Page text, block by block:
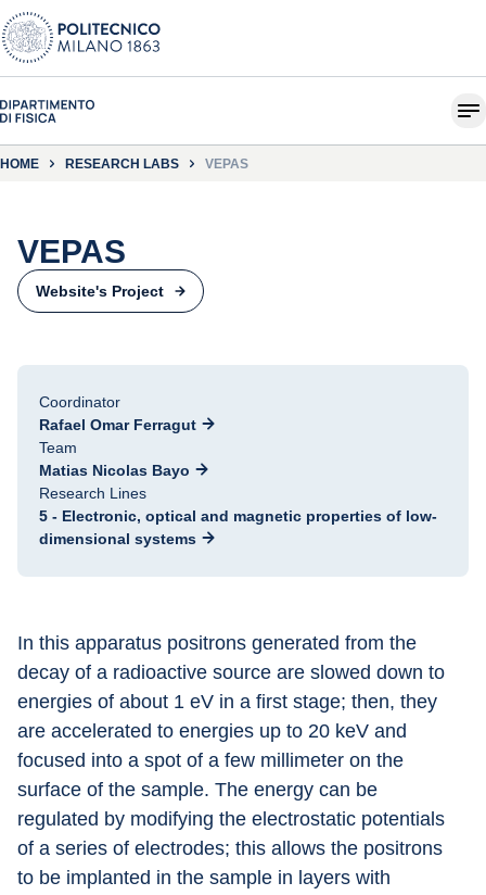
HOME RESEARCH LABS VEPAS
VEPAS
Website's Project
Coordinator
Rafael Omar Ferragut
Team
Matias Nicolas Bayo
Research Lines
5 - Electronic, optical and magnetic properties of low-
dimensional systems
In this apparatus positrons generated from the
decay of a radioactive source are slowed down to
energies of about 1 eV in a first stage; then, they
are accelerated to energies up to 20 keV and
focused into a spot of a few millimeter on the
surface of the sample. The energy can be
regulated by modifying the electrostatic potentials
of a series of electrodes; this allows the positrons
to be implanted in the sample in layers with